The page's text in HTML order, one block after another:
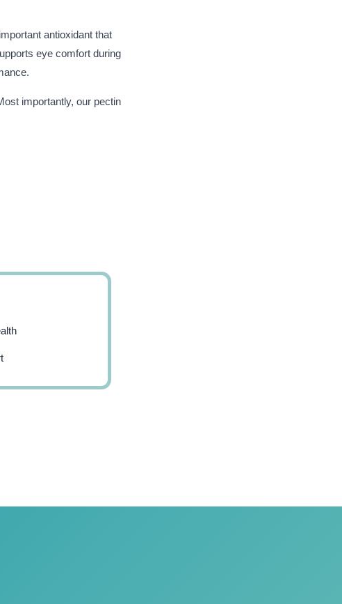
antioxidant that
eye comfort during
importantly, our pectin